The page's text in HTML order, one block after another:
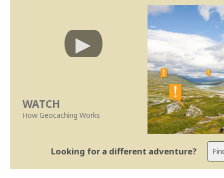
WATCH
How Geocaching Works
Looking for a different adventure?